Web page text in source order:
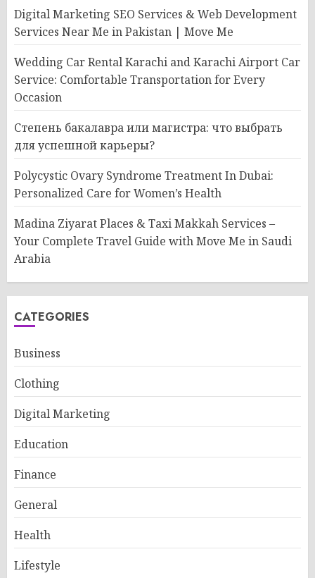
Digital Marketing SEO Services & Web Development
Services Near Me in Pakistan | Move Me
Wedding Car Rental Karachi and Karachi Airport Car
Service: Comfortable Transportation for Every
Occasion
Степень бакалавра или магистра: что выбрать
для успешной карьеры?
Polycystic Ovary Syndrome Treatment In Dubai:
Personalized Care for Women’s Health
Madina Ziyarat Places & Taxi Makkah Services –
Your Complete Travel Guide with Move Me in Saudi
Arabia
CATEGORIES
Business
Clothing
Digital Marketing
Education
Finance
General
Health
Lifestyle